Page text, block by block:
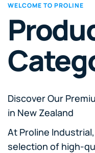
WELCOME TO PROLINE
Discover Our
in New Zealand
At Proline
selection of high-